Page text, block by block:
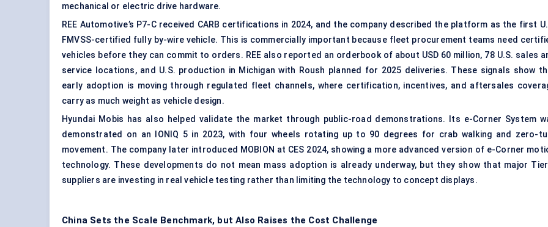
mechanical or electric drive hardware.
REE Automotive’s P7-C received CARB certifications in 2024, and the company described the platform as the first
FMVSS-certified fully by-wire vehicle. This is commercially important because fleet procurement teams need
vehicles before they can commit to orders. REE also reported an orderbook of about USD 60 million, 78 U.S. sales
service locations, and U.S. production in Michigan with Roush planned for 2025 deliveries. These signals show
early adoption is moving through regulated fleet channels, where certification, incentives, and aftersales
carry as much weight as vehicle design.
Hyundai Mobis has also helped validate the market through public-road demonstrations. Its e-Corner System
demonstrated on an IONIQ 5 in 2023, with four wheels rotating up to 90 degrees for crab walking and zero-
movement. The company later introduced MOBION at CES 2024, showing a more advanced version of e-Corner
technology. These developments do not mean mass adoption is already underway, but they show that major Tier
suppliers are investing in real vehicle testing rather than limiting the technology to concept displays.
China Sets the Scale Benchmark, but Also Raises the Cost Challenge